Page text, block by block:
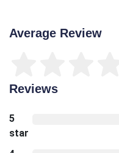
Average Review
Reviews
5
star